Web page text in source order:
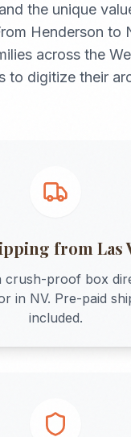
the unique
Henderson to
across the
to digitize their
from Las
crush-proof box
in NV. Pre-paid
included.